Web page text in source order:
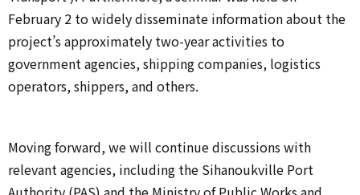
February 2 to widely disseminate information about the
project’s approximately two-year activities to
government agencies, shipping companies, logistics
operators, shippers, and others.
Moving forward, we will continue discussions with
relevant agencies, including the Sihanoukville Port